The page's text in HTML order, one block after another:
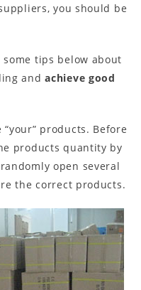
you should be
tips below about
andachieve good
products. Before
products quantity by
open several
the correct products.